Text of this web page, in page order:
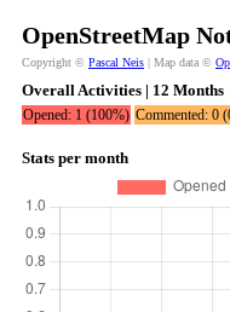
OpenStreetMap
Copyright © Pascal Neis | Map data ©
Overall Activities | 12 Months
Opened: 1 (100%) Commented: 0
Stats per month